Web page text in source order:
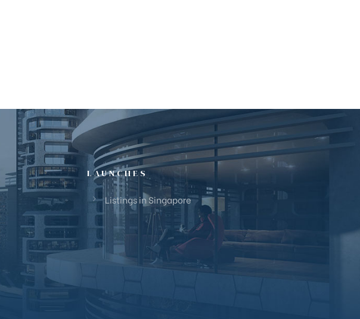
LAUNCHES
Listings in Singapore